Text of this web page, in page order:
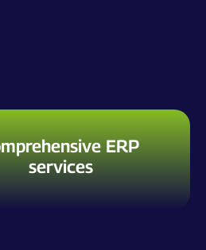
ERP
services